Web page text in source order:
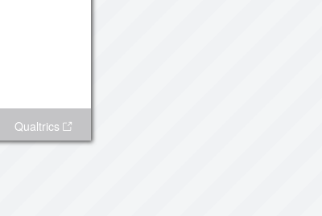
Qualtrics